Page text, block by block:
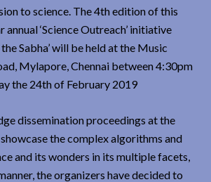
to science. The 4th edition of this
annual ‘Science Outreach’ initiative
the Sabha’ will be held at the Music
Mylapore, Chennai between 4:30pm
the 24th of February 2019
dissemination proceedings at the
the complex algorithms and
and its wonders in its multiple facets,
the organizers have decided to